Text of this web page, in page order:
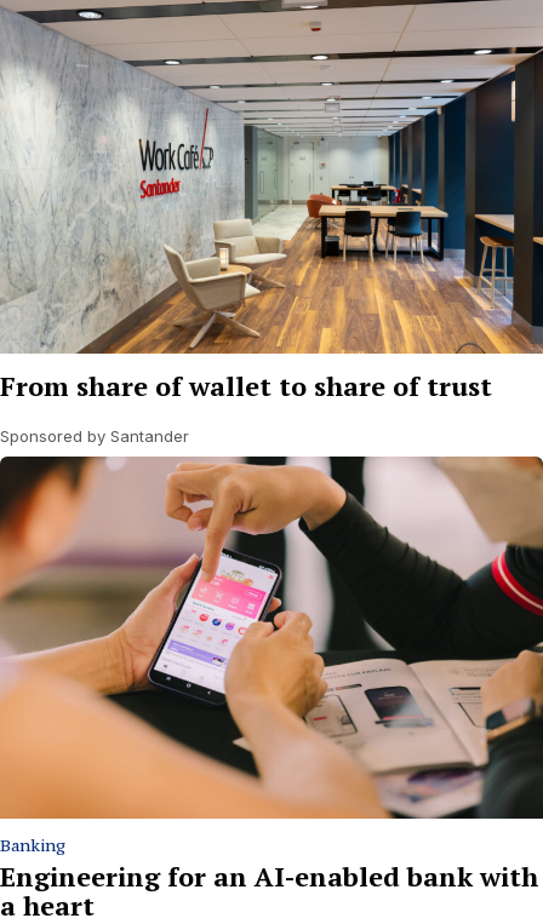
From share of wallet to share of trust
Sponsored by Santander
Banking
Engineering for an AI-enabled bank with
a heart